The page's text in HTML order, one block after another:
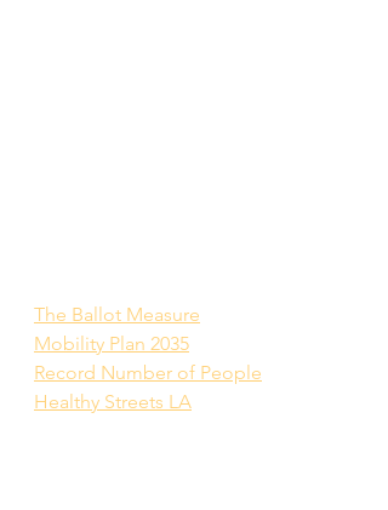
The Ballot Measure
Mobility Plan 2035
Record Number of People
Healthy Streets LA